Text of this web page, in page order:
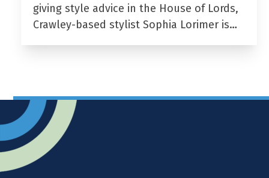
giving style advice in the House of Lords,
Crawley-based stylist Sophia Lorimer is…